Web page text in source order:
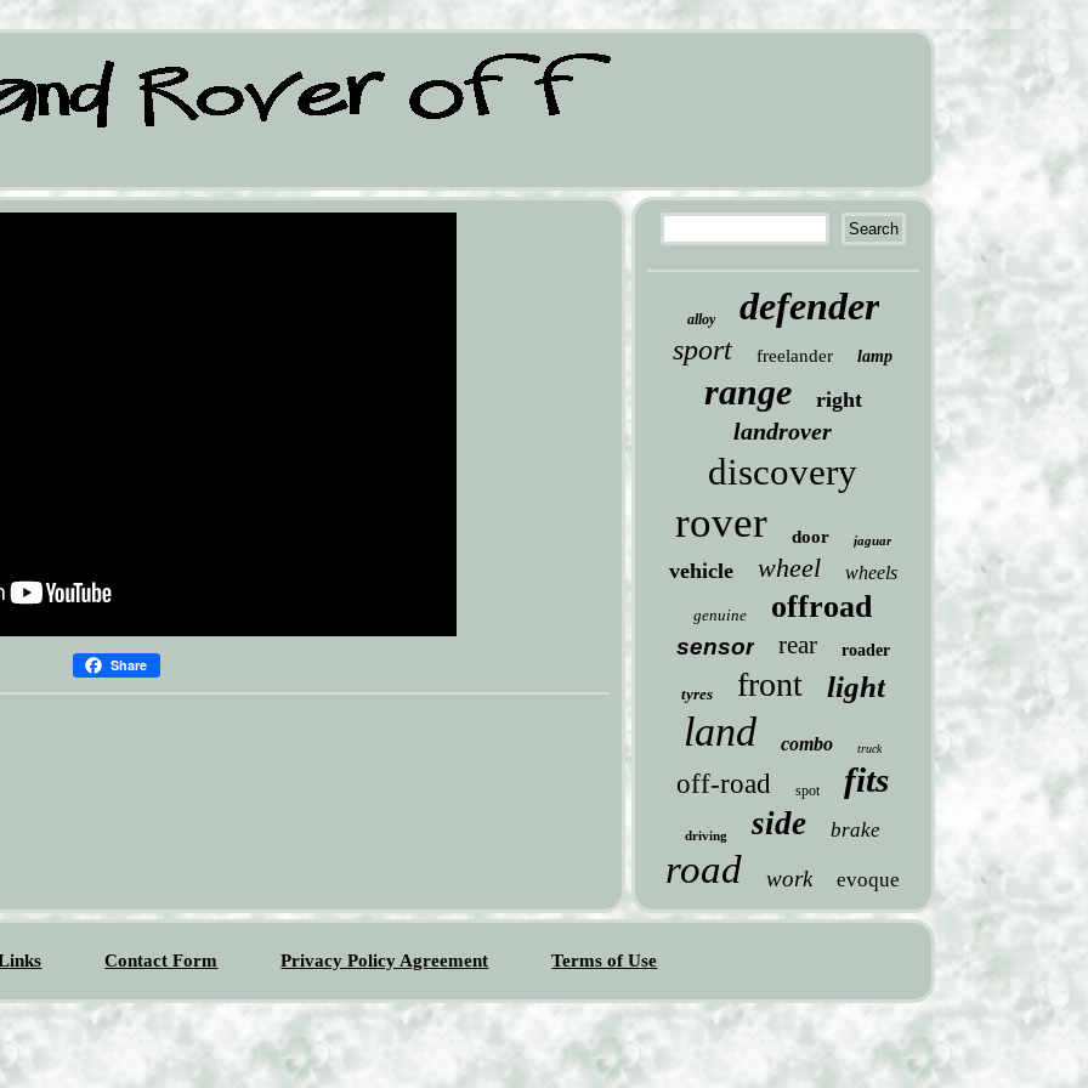
Share
alloy defender
sport freelander lamp
range right
landrover
discovery
rover door jaguar
vehicle wheel wheels
genuine offroad
sensor rear roader
tyres front light
land combo truck
off-road spot fits
driving side brake
road work evoque
Contact Form Privacy Policy Agreement Terms of Use